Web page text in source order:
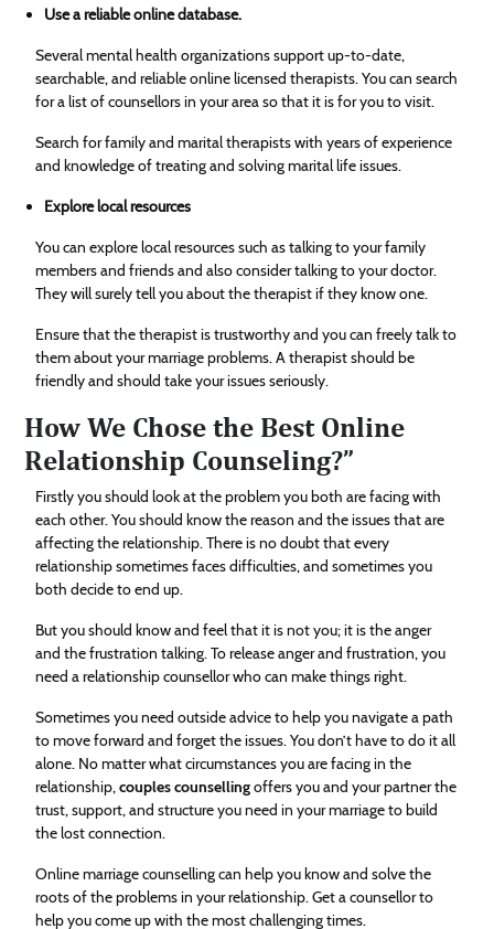
Use a reliable online database.
Several mental health organizations support up-to-date,
searchable, and reliable online licensed therapists. You can search
for a list of counsellors in your area so that it is for you to visit.
Search for family and marital therapists with years of experience
and knowledge of treating and solving marital life issues.
Explore local resources
You can explore local resources such as talking to your family
members and friends and also consider talking to your doctor.
They will surely tell you about the therapist if they know one.
Ensure that the therapist is trustworthy and you can freely talk to
them about your marriage problems. A therapist should be
friendly and should take your issues seriously.
How We Chose the Best Online
Relationship Counseling?”
Firstly you should look at the problem you both are facing with
each other. You should know the reason and the issues that are
affecting the relationship. There is no doubt that every
relationship sometimes faces difficulties, and sometimes you
both decide to end up.
But you should know and feel that it is not you; it is the anger
and the frustration talking. To release anger and frustration, you
need a relationship counsellor who can make things right.
Sometimes you need outside advice to help you navigate a path
to move forward and forget the issues. You don’t have to do it all
alone. No matter what circumstances you are facing in the
relationship,couples counsellingoffers you and your partner the
trust, support, and structure you need in your marriage to build
the lost connection.
Online marriage counselling can help you know and solve the
roots of the problems in your relationship. Get a counsellor to
help you come up with the most challenging times.